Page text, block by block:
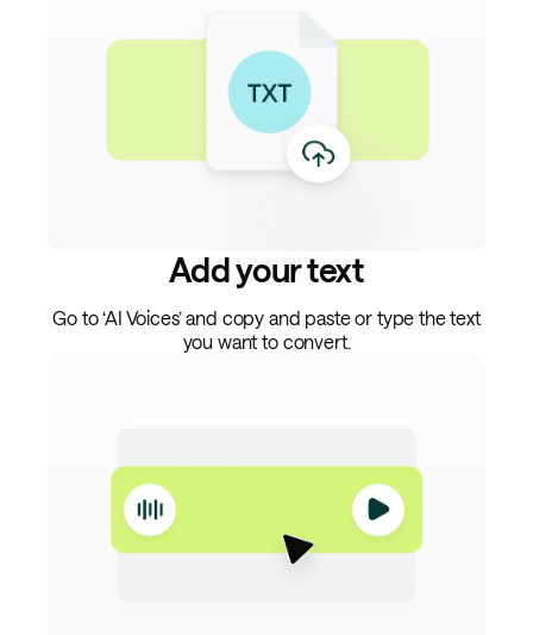
Add your text
Go to ‘AI Voices’ and copy and paste or type the text
you want to convert.